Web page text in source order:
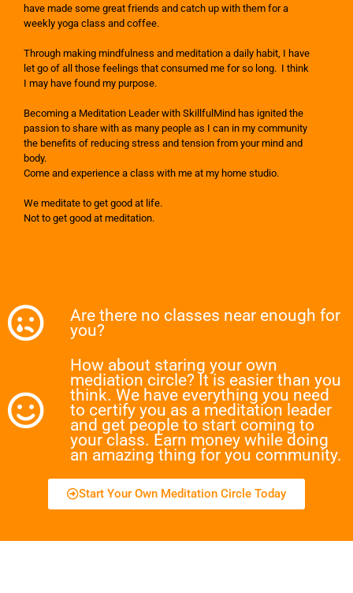
have made some great friends and catch up with them for a
weekly yoga class and coffee.
Through making mindfulness and meditation a daily habit, I have
let go of all those feelings that consumed me for so long. I think
I may have found my purpose.
Becoming a Meditation Leader with SkillfulMind has ignited the
passion to share with as many people as I can in my community
the benefits of reducing stress and tension from your mind and
body.
Come and experience a class with me at my home studio.
We meditate to get good at life.
Not to get good at meditation.
Are there no classes near enough for
you?
How about staring your own
mediation circle? It is easier than you
think. We have everything you need
to certify you as a meditation leader
and get people to start coming to
your class. Earn money while doing
an amazing thing for you community.
Start Your Own Meditation Circle Today